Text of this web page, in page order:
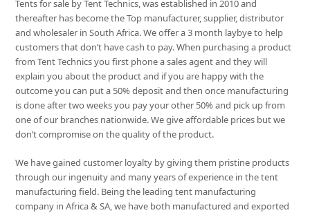
Tents for sale by Tent Technics, was established in 2010 and
thereafter has become the Top manufacturer, supplier, distributor
and wholesaler in South Africa. We offer a 3 month laybye to help
customers that don’t have cash to pay. When purchasing a product
from Tent Technics you first phone a sales agent and they will
explain you about the product and if you are happy with the
outcome you can put a 50% deposit and then once manufacturing
is done after two weeks you pay your other 50% and pick up from
one of our branches nationwide. We give affordable prices but we
don’t compromise on the quality of the product.
We have gained customer loyalty by giving them pristine products
through our ingenuity and many years of experience in the tent
manufacturing field. Being the leading tent manufacturing
company in Africa & SA, we have both manufactured and exported